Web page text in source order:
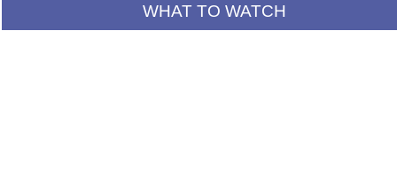
WHAT TO WATCH